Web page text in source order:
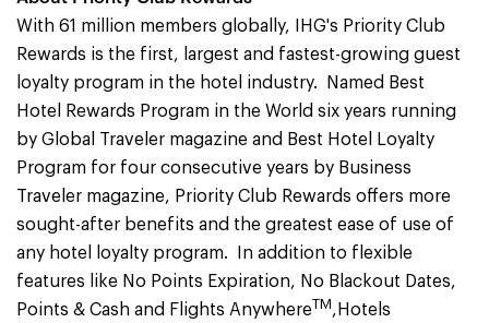
With 61 million members globally, IHG's Priority Club
Rewards is the first, largest and fastest-growing guest
loyalty program in the hotel industry. Named Best
Hotel Rewards Program in the World six years running
by Global Traveler magazine and Best Hotel Loyalty
Program for four consecutive years by Business
Traveler magazine, Priority Club Rewards offers more
sought-after benefits and the greatest ease of use of
any hotel loyalty program. In addition to flexible
features like No Points Expiration, No Blackout Dates,
Points & Cash and Flights AnywhereTM,Hotels